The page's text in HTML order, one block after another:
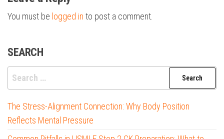
You must be logged in to post a comment.
SEARCH
Search
for:
The Stress-Alignment Connection: Why Body Position
Reflects Mental Pressure